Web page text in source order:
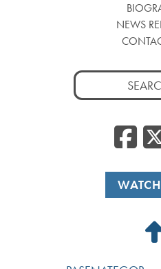
NEWS
Search
for: